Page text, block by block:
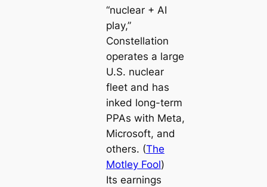
“nuclear + AI
play,”
Constellation
operates a large
U.S. nuclear
fleet and has
inked long-term
PPAs with Meta,
Microsoft, and
others. (The
Motley Fool)
Its earnings